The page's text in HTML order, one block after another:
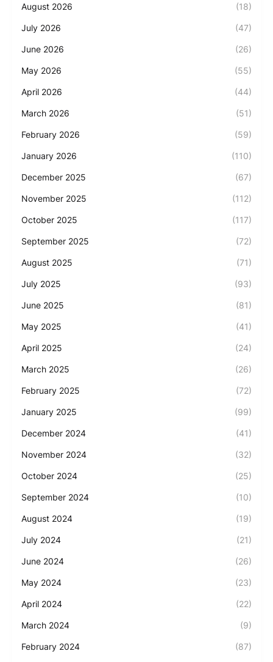
August 2026 (18)
July 2026 (47)
June 2026 (26)
May 2026 (55)
April 2026 (44)
March 2026 (51)
February 2026 (59)
January 2026 (110)
December 2025 (67)
November 2025 (112)
October 2025 (117)
September 2025 (72)
August 2025 (71)
July 2025 (93)
June 2025 (81)
May 2025 (41)
April 2025 (24)
March 2025 (26)
February 2025 (72)
January 2025 (99)
December 2024 (41)
November 2024 (32)
October 2024 (25)
September 2024 (10)
August 2024 (19)
July 2024 (21)
June 2024 (26)
May 2024 (23)
April 2024 (22)
March 2024 (9)
February 2024 (87)